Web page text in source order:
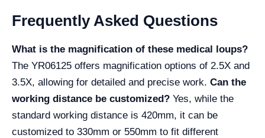
Frequently Asked Questions
What is the magnification of these medical loups?
The YR06125 offers magnification options of 2.5X and
3.5X, allowing for detailed and precise work. Can the
working distance be customized? Yes, while the
standard working distance is 420mm, it can be
customized to 330mm or 550mm to fit different